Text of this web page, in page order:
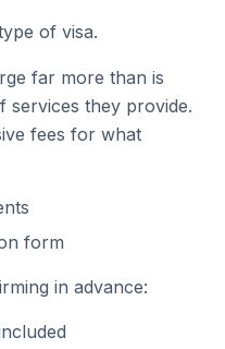
of visa.
far more than is
services they provide.
fees for what
form
in advance: